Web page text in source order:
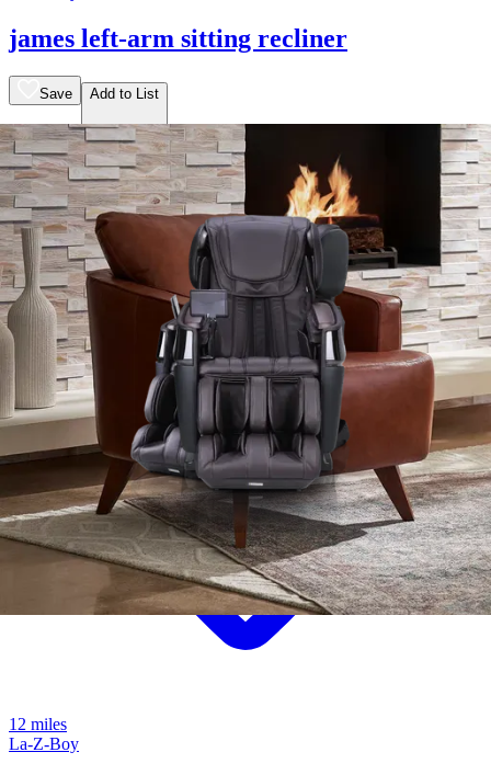
james left-arm sitting recliner
Save Add to List
$2,149.00$1,619.00
12 miles
La-Z-Boy